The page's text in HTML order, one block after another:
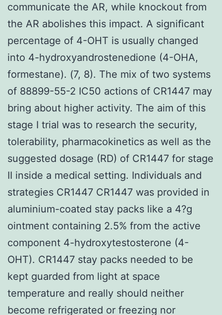
communicate the AR, while knockout from
the AR abolishes this impact. A significant
percentage of 4-OHT is usually changed
into 4-hydroxyandrostenedione (4-OHA,
formestane). (7, 8). The mix of two systems
of 88899-55-2 IC50 actions of CR1447 may
bring about higher activity. The aim of this
stage I trial was to research the security,
tolerability, pharmacokinetics as well as the
suggested dosage (RD) of CR1447 for stage
II inside a medical setting. Individuals and
strategies CR1447 CR1447 was provided in
aluminium-coated stay packs like a 4?g
ointment containing 2.5% from the active
component 4-hydroxytestosterone (4-
OHT). CR1447 stay packs needed to be
kept guarded from light at space
temperature and really should neither
become refrigerated or freezing nor